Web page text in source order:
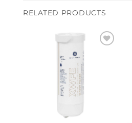
RELATED PRODUCTS